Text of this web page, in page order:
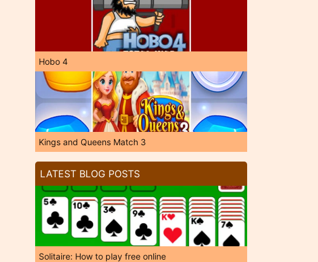
Hobo 4
Kings and Queens Match 3
LATEST BLOG POSTS
Solitaire: How to play free online